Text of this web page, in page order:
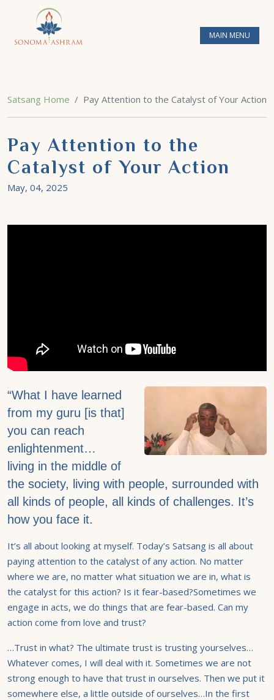
MAIN MENU
Satsang Home Pay Attention to the Catalyst of Your Action
Pay Attention to the
Catalyst of Your Action
May, 04, 2025
“What I have learned
from my guru [is that]
you can reach
enlightenment…
living in the middle of
the society, living with people, surrounded with
all kinds of people, all kinds of challenges. It’s
how you face it.
It’s all about looking at myself. Today’s Satsang is all about
paying attention to the catalyst of any action. No matter
where we are, no matter what situation we are in, what is
the catalyst for this action? Is it fear-based?Sometimes we
engage in acts, we do things that are fear-based. Can my
action come from love and trust?
…Trust in what? The ultimate trust is trusting yourselves…
Whatever comes, I will deal with it. Sometimes we are not
strong enough to have that trust in ourselves. Then we put it
somewhere else, a little outside of ourselves…In the first